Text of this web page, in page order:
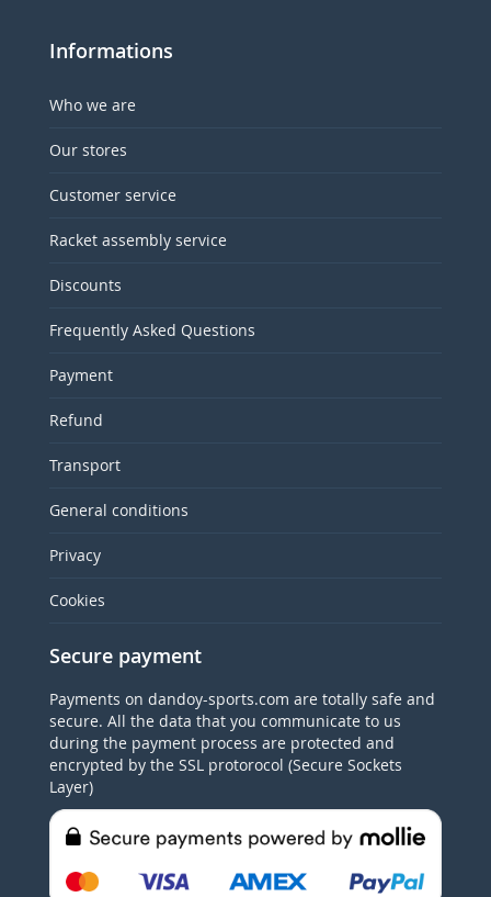
Informations
Who we are
Our stores
Customer service
Racket assembly service
Discounts
Frequently Asked Questions
Payment
Refund
Transport
General conditions
Privacy
Cookies
Secure payment
Payments on dandoy-sports.com are totally safe and
secure. All the data that you communicate to us
during the payment process are protected and
encrypted by the SSL protorocol (Secure Sockets
Layer)